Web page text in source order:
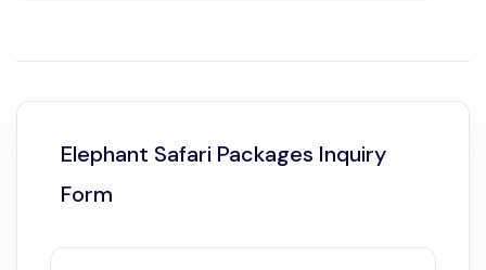
Elephant Safari Packages Inquiry
Form